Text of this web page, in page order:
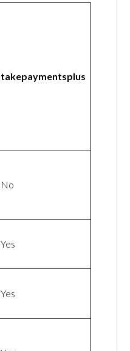
takepaymentsplus
No
Yes
Yes